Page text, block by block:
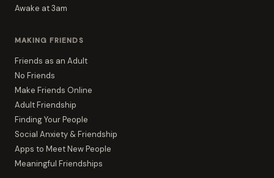
Awake at 3am
MAKING FRIENDS
Friends as an Adult
No Friends
Make Friends Online
Adult Friendship
Finding Your People
Social Anxiety & Friendship
Apps to Meet New People
Meaningful Friendships